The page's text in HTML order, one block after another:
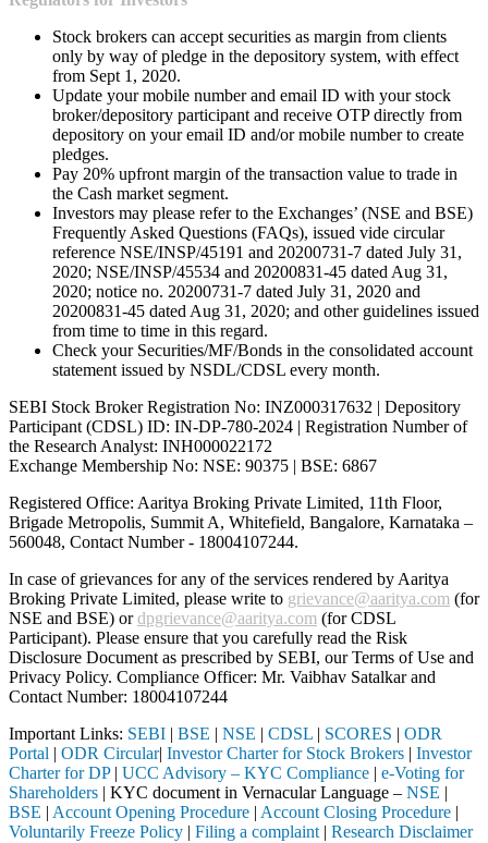
Stock brokers can accept securities as margin from clients
only by way of pledge in the depository system, with effect
from Sept 1, 2020.
Update your mobile number and email ID with your stock
broker/depository participant and receive OTP directly from
depository on your email ID and/or mobile number to create
pledges.
Pay 20% upfront margin of the transaction value to trade in
the Cash market segment.
Investors may please refer to the Exchanges’ (NSE and BSE)
Frequently Asked Questions (FAQs), issued vide circular
reference NSE/INSP/45191 and 20200731-7 dated July 31,
2020; NSE/INSP/45534 and 20200831-45 dated Aug 31,
2020; notice no. 20200731-7 dated July 31, 2020 and
20200831-45 dated Aug 31, 2020; and other guidelines issued
from time to time in this regard.
Check your Securities/MF/Bonds in the consolidated account
statement issued by NSDL/CDSL every month.
SEBI Stock Broker Registration No: INZ000317632 | Depository
Participant (CDSL) ID: IN-DP-780-2024 | Registration Number of
the Research Analyst: INH000022172
Exchange Membership No: NSE: 90375 | BSE: 6867
Registered Office: Aaritya Broking Private Limited, 11th Floor,
Brigade Metropolis, Summit A, Whitefield, Bangalore, Karnataka –
560048, Contact Number - 18004107244.
In case of grievances for any of the services rendered by Aaritya
Broking Private Limited, please write to grievance@aaritya.com (for
NSE and BSE) ordpgrievance@aaritya.com (for CDSL
Participant). Please ensure that you carefully read the Risk
Disclosure Document as prescribed by SEBI, our Terms of Use and
Privacy Policy. Compliance Officer: Mr. Vaibhav Satalkarand
Contact Number: 18004107244
Important Links: SEBI | BSE | NSE | CDSL | SCORES | ODR
Portal | ODR Circular| Investor Charter for Stock Brokers | Investor
Charter for DP| UCC Advisory – KYC Compliance | e-Voting for
Shareholders | KYC document in Vernacular Language – NSE |
BSE | Account Opening Procedure | Account Closing Procedure |
Voluntarily Freeze Policy | Filing a complaint | Research Disclaimer